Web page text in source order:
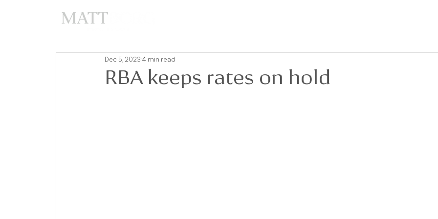
RBA keeps rates on hold
Dec 5, 2023 4 min read